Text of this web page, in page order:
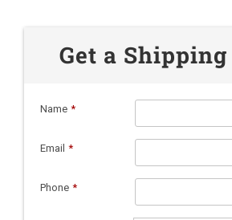
Get a Shipping
Name *
Email *
Phone *